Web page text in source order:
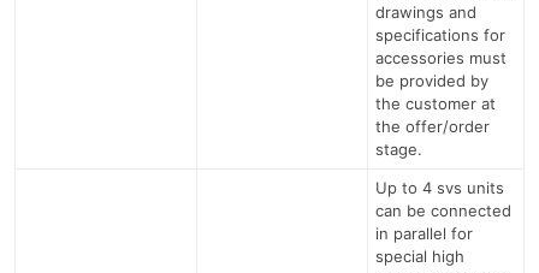
drawings and
specifications for
accessories must
be provided by
the customer at
the offer/order
stage.
Up to 4 svs units
can be connected
in parallel for
special high